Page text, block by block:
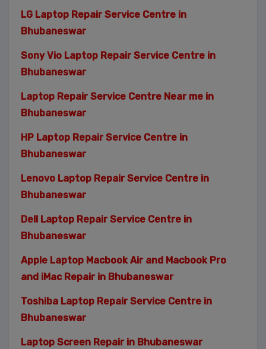
LG Laptop Repair Service Centre in
Bhubaneswar
Sony Vio Laptop Repair Service Centre in
Bhubaneswar
Laptop Repair Service Centre Near me in
Bhubaneswar
HP Laptop Repair Service Centre in
Bhubaneswar
Lenovo Laptop Repair Service Centre in
Bhubaneswar
Dell Laptop Repair Service Centre in
Bhubaneswar
Apple Laptop Macbook Air and Macbook Pro
and iMac Repair in Bhubaneswar
Toshiba Laptop Repair Service Centre in
Bhubaneswar
Laptop Screen Repair in Bhubaneswar